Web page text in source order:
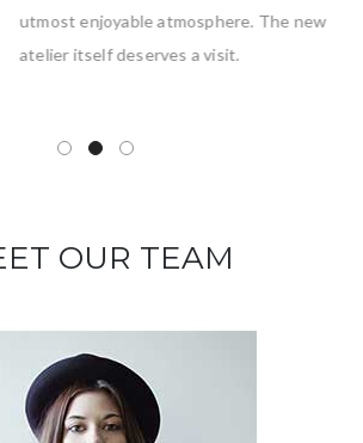
utmost enjoyable atmosphere. The new
atelier itself deserves a visit.
OUR TEAM